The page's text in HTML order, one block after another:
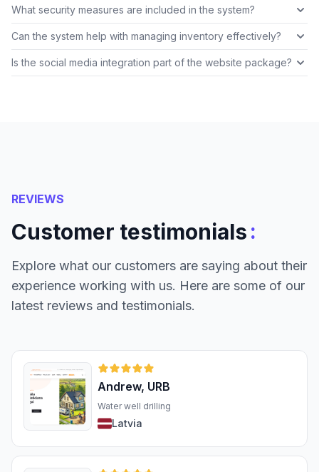
What security measures are included in the system?
Can the system help with managing inventory effectively?
Is the social media integration part of the website package?
REVIEWS
Customer testimonials:
Explore what our customers are saying about their
experience working with us. Here are some of our
latest reviews and testimonials.
Andrew, URB
Water well drilling
Latvia